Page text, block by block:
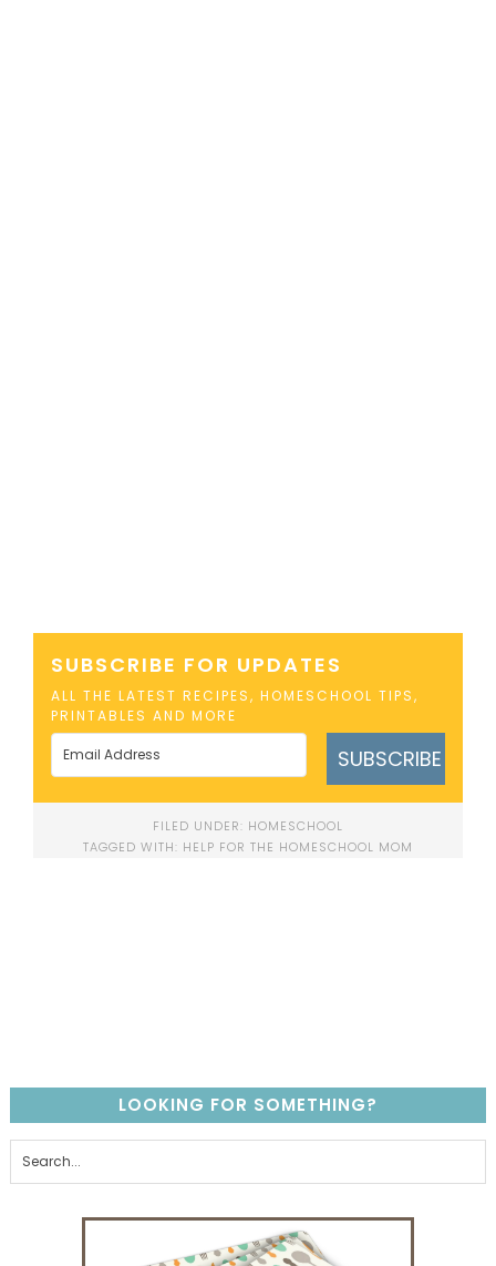
SUBSCRIBE FOR UPDATES
ALL THE LATEST RECIPES, HOMESCHOOL TIPS,
PRINTABLES AND MORE
SUBSCRIBE
FILED UNDER: HOMESCHOOL
TAGGED WITH: HELP FOR THE HOMESCHOOL MOM
LOOKING FOR SOMETHING?